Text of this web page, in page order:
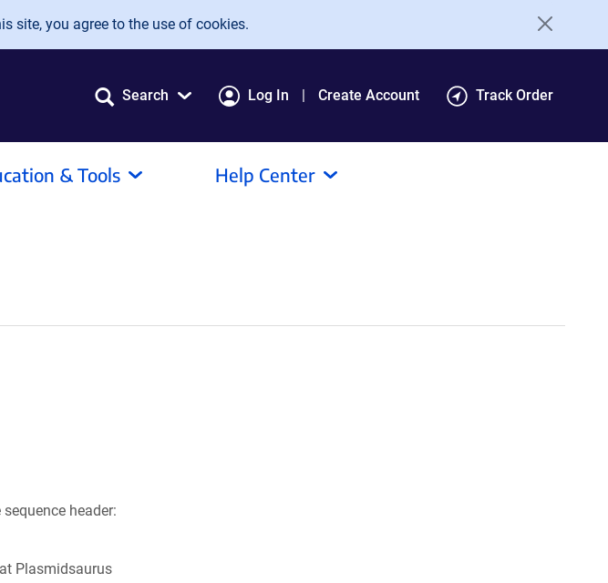
site, you agree to the use of cookies.
Search Log In Create Account Track Order
& Tools Help Center
header:
Plasmidsaurus